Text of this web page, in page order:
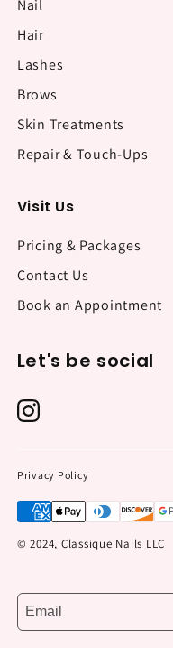
Nail
Hair
Lashes
Brows
Skin Treatments
Repair & Touch-Ups
Visit Us
Pricing & Packages
Contact Us
Book an Appointment
Let's be social
Privacy Policy
© 2024, Classique Nails LLC